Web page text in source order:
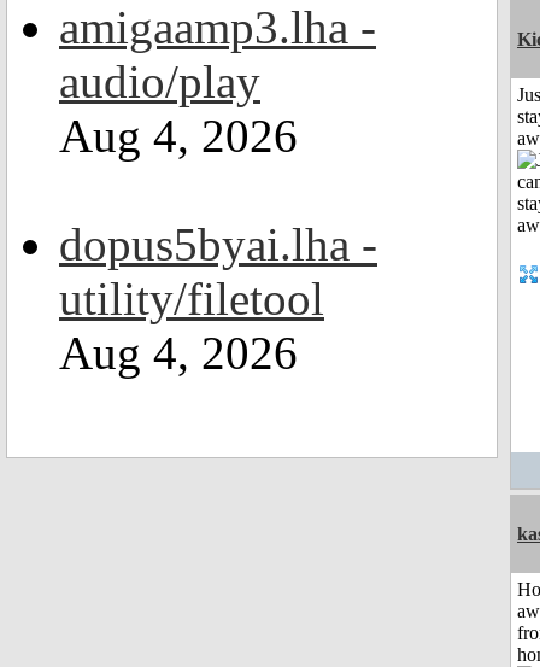
amigaamp3.lha -
audio/play
Aug 4, 2026
dopus5byai.lha -
utility/filetool
Aug 4, 2026